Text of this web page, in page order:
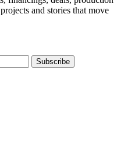
and stories that move
Subscribe